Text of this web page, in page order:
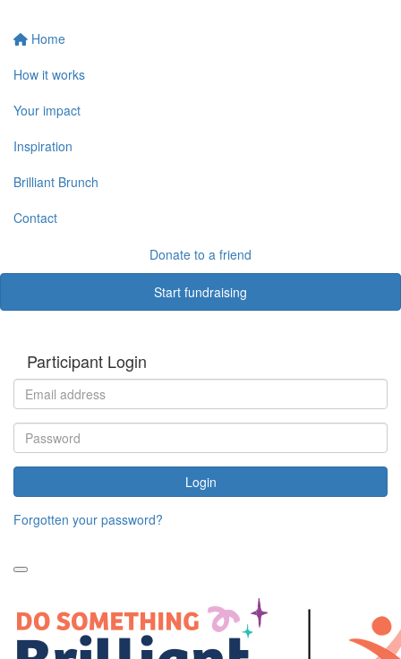
Home
How it works
Your impact
Inspiration
Brilliant Brunch
Contact
Donate to a friend
Start fundraising
Participant Login
Login
Forgotten your password?